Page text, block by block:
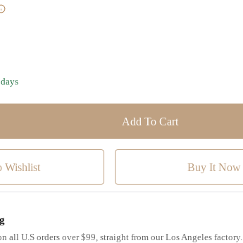
Wishlist
all U.S orders over $99, straight from our Los Angeles factory.